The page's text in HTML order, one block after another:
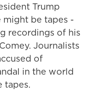
Trump
be tapes -
recordings of his
Journalists
of
in the world
tapes.